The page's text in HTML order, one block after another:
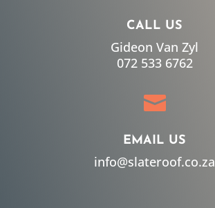
CALL US
Gideon Van Zyl
072 533 6762

EMAIL US
info@slateroof.co.za